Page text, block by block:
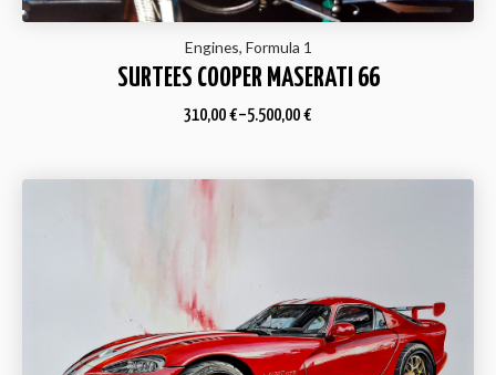
Engines, Formula 1
SURTEES COOPER MASERATI 66
310,00 €–5.500,00 €